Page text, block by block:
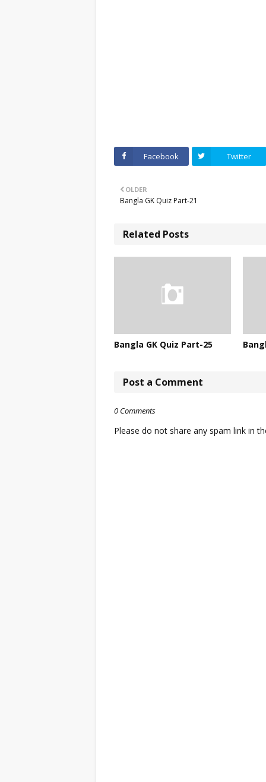
Facebook Twitter
OLDER
Bangla GK Quiz Part-21
Related Posts
Bangla GK Quiz Part-25
Post a Comment
0 Comments
Please do not share any spam link in